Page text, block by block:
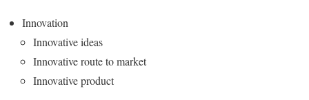
Innovation
Innovative ideas
Innovative route to market
Innovative product